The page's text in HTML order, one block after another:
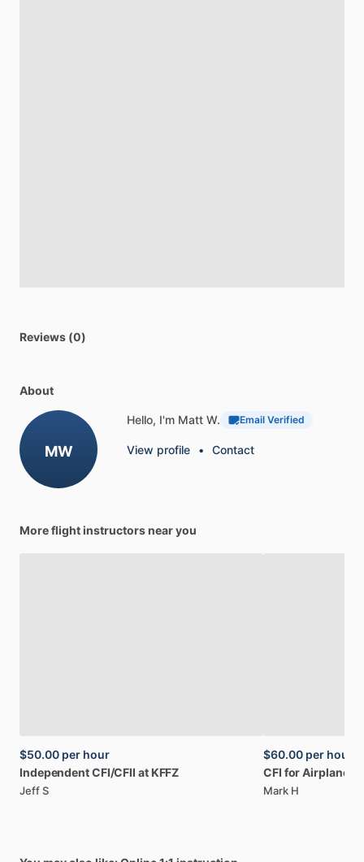
Reviews (0)
About
MW
Hello, I'm Matt W. Email Verified
View profile • Contact
More flight instructors near you
$50.00 per hour
IndependentCFI​/​CFII at KFFZ
Jeff S
$60.00 per hour
CFI forAirplane
Mark H